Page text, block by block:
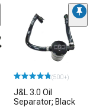
(500+)
J&L 3.0 Oil
Separator; Black